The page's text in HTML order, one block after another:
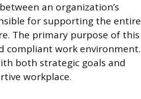
an organization’s
for supporting the entire
The primary purpose of this
compliant work environment.
both strategic goals and
workplace.